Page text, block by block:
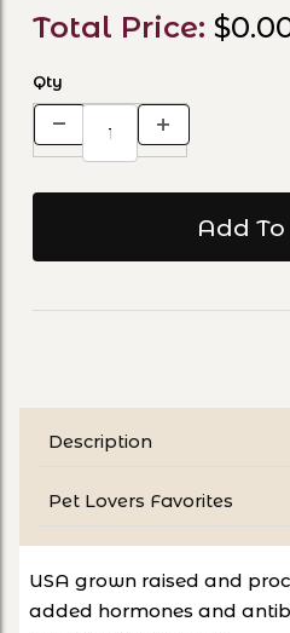
Total Price:
Qty
Description
Pet Lovers Favorites
USA grown raised and
added hormones and